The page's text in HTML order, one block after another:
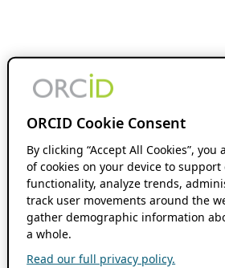
ORCID Cookie Consent
By clicking “Accept All Cookies”,
of cookies on your device to support
functionality, analyze trends,
track user movements around the
gather demographic information
a whole.
Read our full privacy policy.